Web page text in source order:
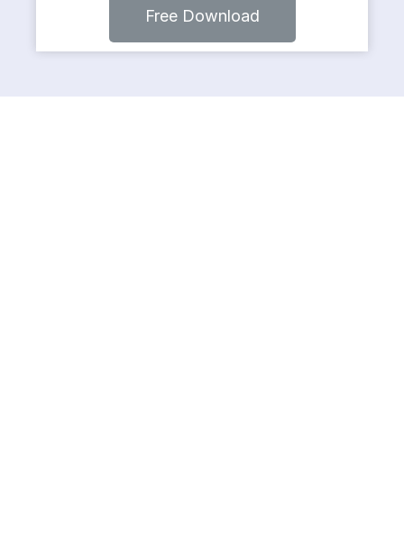
Free Download